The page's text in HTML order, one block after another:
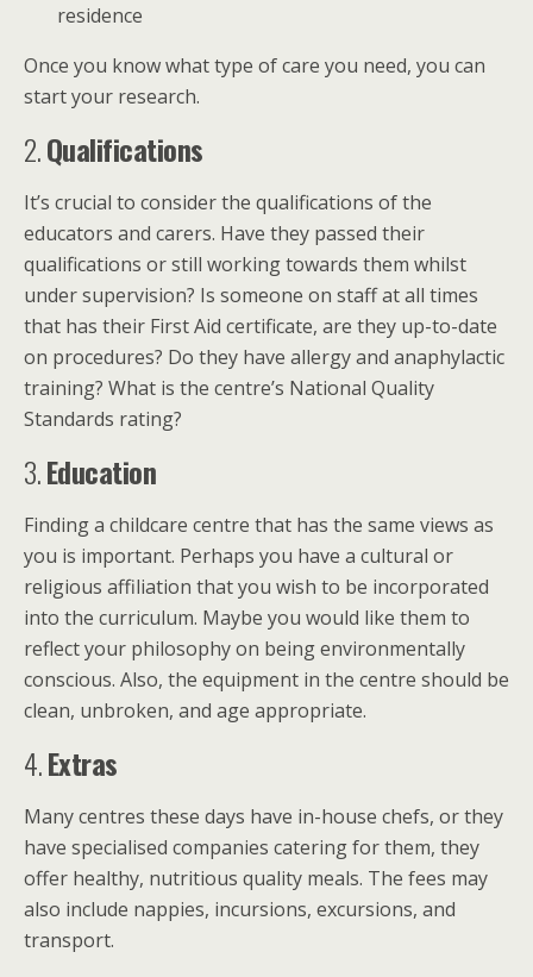
residence
Once you know what type of care you need, you can
start your research.
2.Qualifications
It’s crucial to consider the qualifications of the
educators and carers. Have they passed their
qualifications or still working towards them whilst
under supervision? Is someone on staff at all times
that has their First Aid certificate, are they up-to-date
on procedures? Do they have allergy and anaphylactic
training? What is the centre’s National Quality
Standards rating?
3.Education
Finding a childcare centre that has the same views as
you is important. Perhaps you have a cultural or
religious affiliation that you wish to be incorporated
into the curriculum. Maybe you would like them to
reflect your philosophy on being environmentally
conscious. Also, the equipment in the centre should be
clean, unbroken, and age appropriate.
4.Extras
Many centres these days have in-house chefs, or they
have specialised companies catering for them, they
offer healthy, nutritious quality meals. The fees may
also include nappies, incursions, excursions, and
transport.